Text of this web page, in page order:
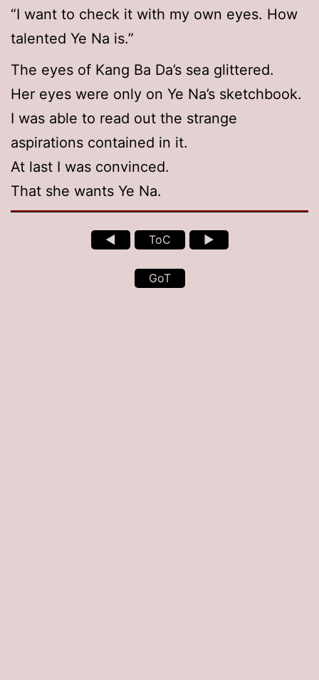
“I want to check it with my own eyes. How
talented Ye Na is.”
The eyes of Kang Ba Da’s sea glittered.
Her eyes were only on Ye Na’s sketchbook.
I was able to read out the strange
aspirations contained in it.
At last I was convinced.
That she wants Ye Na.
◄ ToC ►
GoT